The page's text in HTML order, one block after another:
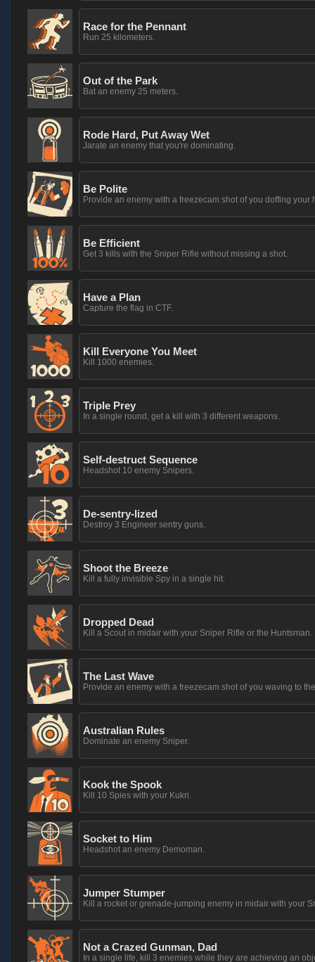
Race for the Pennant
Run 25 kilometers.
Out of the Park
Bat an enemy 25 meters.
Rode Hard, Put Away Wet
Jarate an enemy that you're dominating.
Be Polite
Provide an enemy with a freezecam shot of you doffing your
Be Efficient
Get 3 kills with the Sniper Rifle without missing a shot.
Have a Plan
Capture the flag in CTF.
Kill Everyone You Meet
Kill 1000 enemies.
Triple Prey
In a single round, get a kill with 3 different weapons.
Self-destruct Sequence
Headshot 10 enemy Snipers.
De-sentry-lized
Destroy 3 Engineer sentry guns.
Shoot the Breeze
Kill a fully invisible Spy in a single hit.
Dropped Dead
Kill a Scout in midair with your Sniper Rifle or the Huntsman.
The Last Wave
Provide an enemy with a freezecam shot of you waving to
Australian Rules
Dominate an enemy Sniper.
Kook the Spook
Kill 10 Spies with your Kukri.
Socket to Him
Headshot an enemy Demoman.
Jumper Stumper
Kill a rocket or grenade-jumping enemy in midair with your
Not a Crazed Gunman, Dad
In a single life, kill 3 enemies while they are achieving an